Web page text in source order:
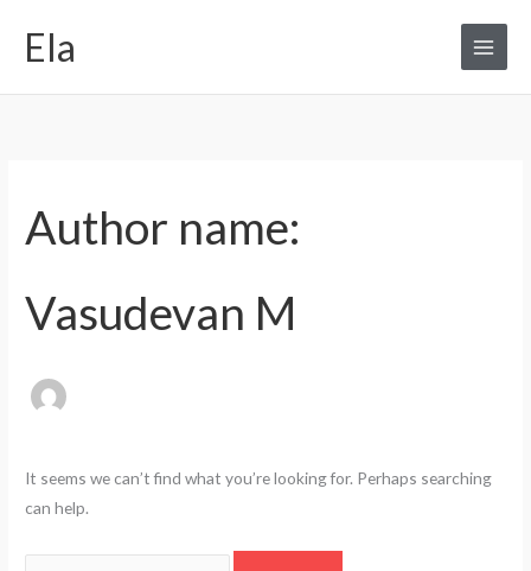
Ela
Author name:
Vasudevan M
It seems we can’t find what you’re looking for. Perhaps searching
can help.
for: